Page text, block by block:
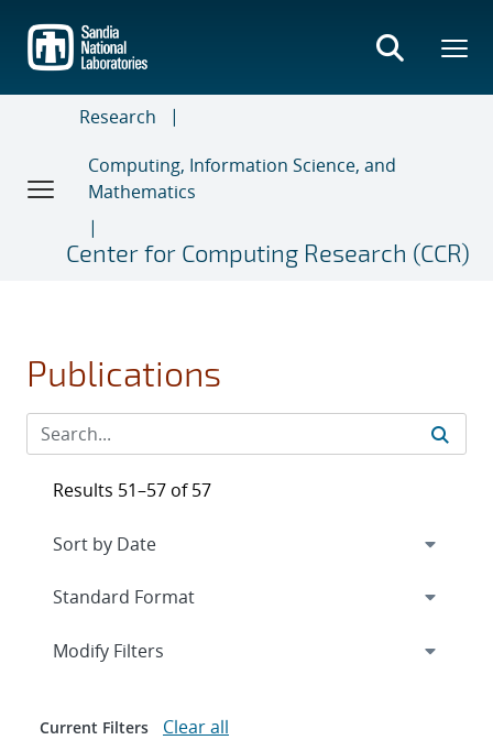
main
content
Research
Computing, Information Science, and
Mathematics
Center for Computing Research (CCR)
Publications
Results 51–57 of 57
Expand
Modify Filters
Current Filters Clear all